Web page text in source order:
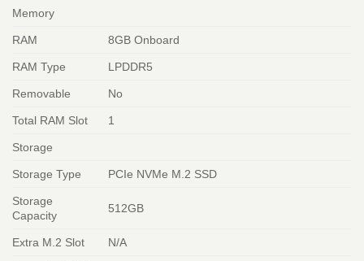
Memory
RAM 8GB Onboard
RAM Type LPDDR5
Removable No
Total RAM Slot 1
Storage
Storage Type PCIe NVMe M.2 SSD
Storage
Capacity
512GB
Extra M.2 Slot N/A